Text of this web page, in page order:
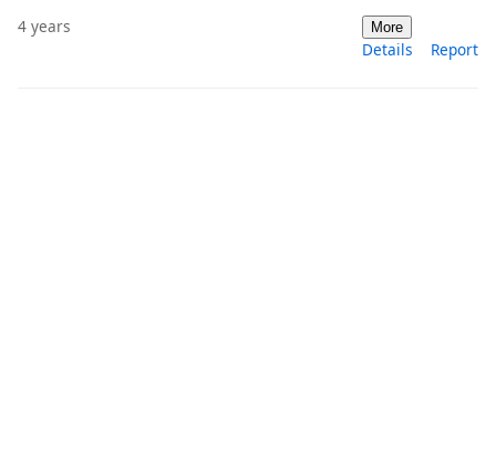
4 years More
Details Report